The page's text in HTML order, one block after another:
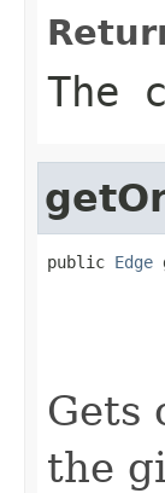
The
public Edge
Gets
the